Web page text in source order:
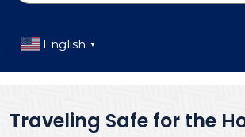
English ▼
Traveling Safe for the